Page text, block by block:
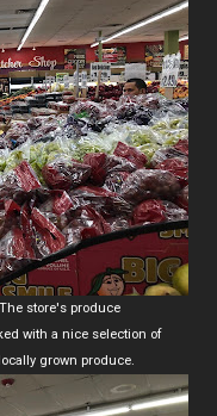
store's produce
with a nice selection of
grown produce.